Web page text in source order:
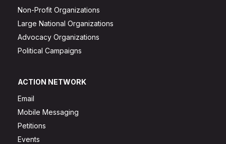
Non-Profit Organizations
Large National Organizations
Advocacy Organizations
Political Campaigns
ACTION NETWORK
Email
Mobile Messaging
Petitions
Events